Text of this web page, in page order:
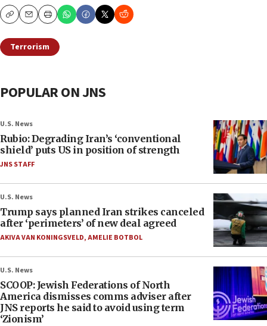
CopyEmailPrint
Terrorism
POPULAR ON JNS
U.S. News
Rubio: Degrading Iran’s ‘conventional
shield’ puts US in position of strength
JNS STAFF
U.S. News
Trump says planned Iran strikes canceled
after ‘perimeters’ of new deal agreed
AKIVA VAN KONINGSVELD,AMELIE BOTBOL
U.S. News
SCOOP: Jewish Federations of North
America dismisses comms adviser after
JNS reports he said to avoid using term
‘Zionism’